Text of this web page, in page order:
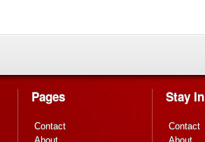
Pages
Contact
Stay
Contact